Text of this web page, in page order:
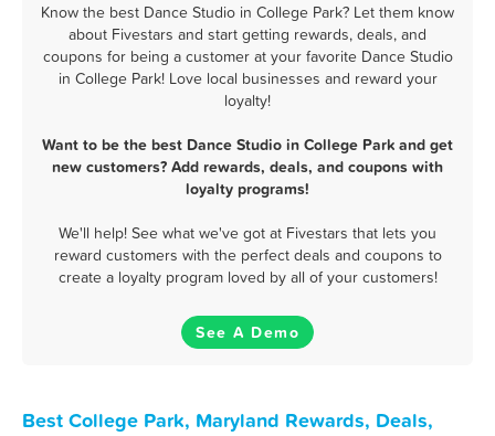
Know the best Dance Studio in College Park? Let them know
about Fivestars and start getting rewards, deals, and
coupons for being a customer at your favorite Dance Studio
in College Park! Love local businesses and reward your
loyalty!
Want to be the best Dance Studio in College Park and get
new customers? Add rewards, deals, and coupons with
loyalty programs!
We'll help! See what we've got at Fivestars that lets you
reward customers with the perfect deals and coupons to
create a loyalty program loved by all of your customers!
See A Demo
Best College Park, Maryland Rewards, Deals,